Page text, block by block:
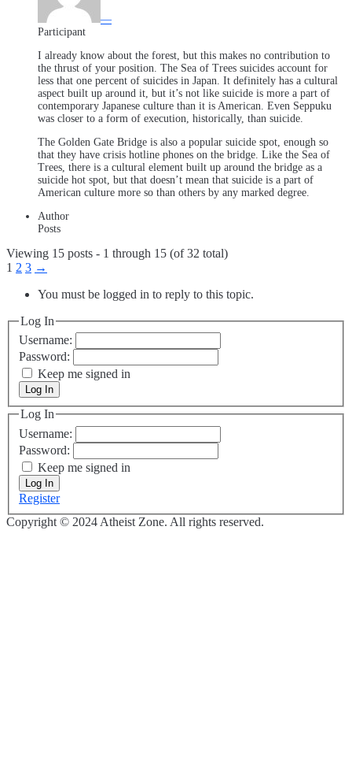
—
Participant
I already know about the forest, but this makes no contribution to
the thrust of your position. The Sea of Trees suicides account for
less that one percent of suicides in Japan. It definitely has a cultural
aspect built up around it, but it’s not like suicide is more a part of
contemporary Japanese culture than it is American. Even Seppuku
was closer to a form of execution, historically, than suicide.
The Golden Gate Bridge is also a popular suicide spot, enough so
that they have crisis hotline phones on the bridge. Like the Sea of
Trees, there is a cultural element built up around the bridge as a
suicide hot spot, but that doesn’t mean that suicide is a part of
American culture more so than others by any marked degree.
Author
Posts
Viewing 15 posts - 1 through 15 (of 32 total)
1 2 3 →
You must be logged in to reply to this topic.
Log In
Username:
Password:
Keep me signed in
Log In
Log In
Username:
Password:
Keep me signed in
Log In
Register
Copyright © 2024 Atheist Zone. All rights reserved.